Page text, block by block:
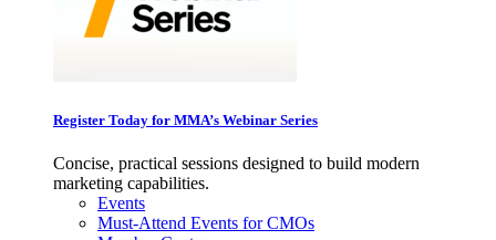
Register Today for MMA’s Webinar Series
Concise, practical sessions designed to build modern
marketing capabilities.
Events
Must-Attend Events for CMOs